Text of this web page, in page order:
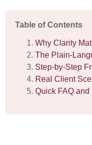
Table of Contents
Why Clarity
The Plain-
Step-by-Step
Real Client
Quick FAQ